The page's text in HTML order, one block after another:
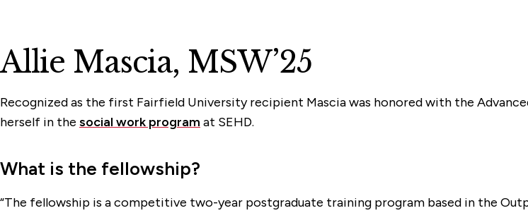
Allie Mascia, MSW’25
Recognized as the first Fairfield University recipient Mascia was honored with the
herself in the social work program at SEHD.
What is the fellowship?
“The fellowship is a competitive two-year postgraduate training program based in the